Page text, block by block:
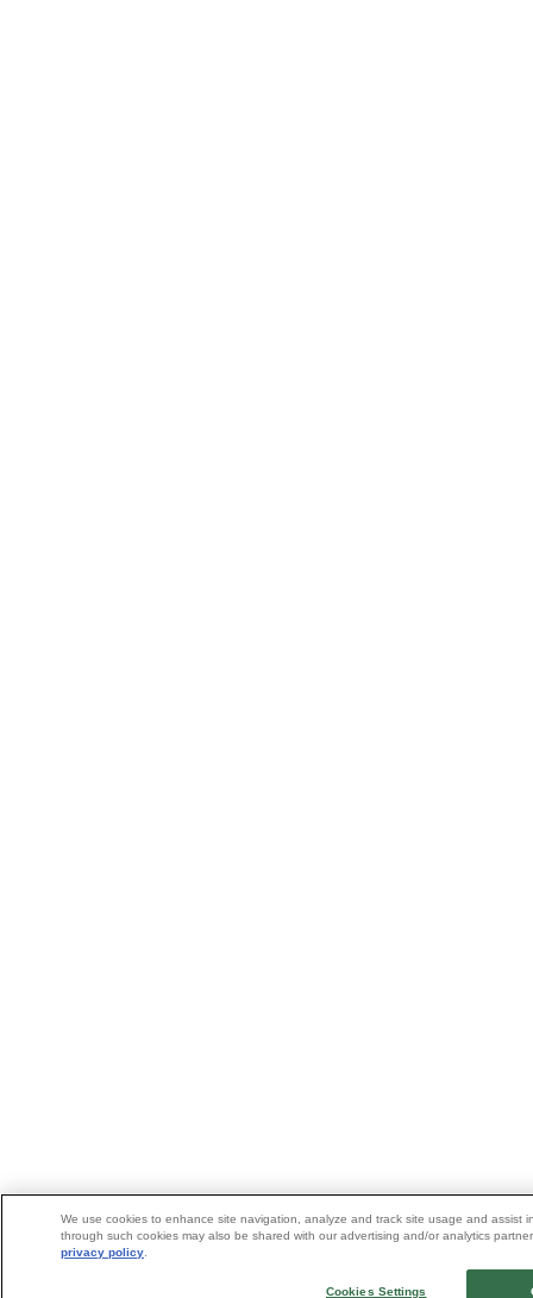
We use cookies to enhance site navigation, analyze and track site usage and assist
through such cookies may also be shared with our advertising and/or analytics
privacy policy
Cookies Settings